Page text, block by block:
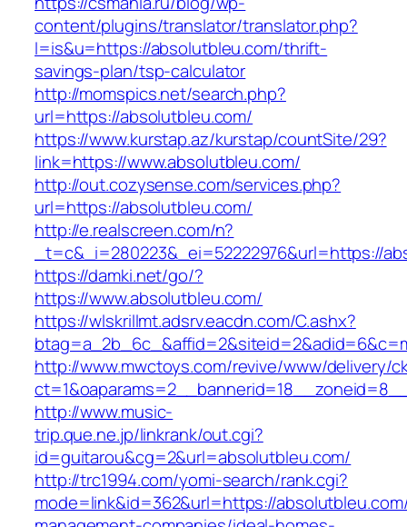
content/plugins/translator/translator.php?
l=is&u=https://absolutbleu.com/thrift-
savings-plan/tsp-calculator
http://momspics.net/search.php?
url=https://absolutbleu.com/
https://www.kurstap.az/kurstap/countSite/29?
link=https://www.absolutbleu.com/
http://out.cozysense.com/services.php?
url=https://absolutbleu.com/
http://e.realscreen.com/n?
_t=c&_i=280223&_ei=52222976&url=https://
https://damki.net/go/?
https://www.absolutbleu.com/
https://wlskrillmt.adsrv.eacdn.com/C.ashx?
http://www.mwctoys.com/revive/www/delivery/
http://www.music-
trip.que.ne.jp/linkrank/out.cgi?
id=guitarou&cg=2&url=absolutbleu.com/
http://trc1994.com/yomi-search/rank.cgi?
mode=link&id=362&url=https://